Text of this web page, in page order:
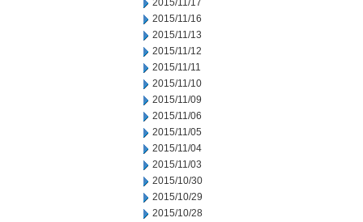
2015/11/17
2015/11/16
2015/11/13
2015/11/12
2015/11/11
2015/11/10
2015/11/09
2015/11/06
2015/11/05
2015/11/04
2015/11/03
2015/10/30
2015/10/29
2015/10/28